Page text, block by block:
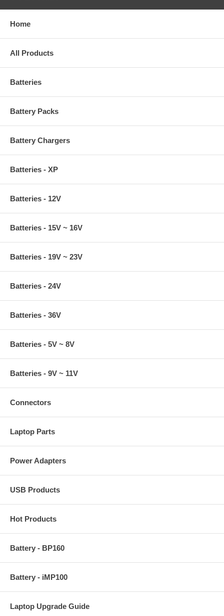
Home
All Products
Batteries
Battery Packs
Battery Chargers
Batteries - XP
Batteries - 12V
Batteries - 15V ~ 16V
Batteries - 19V ~ 23V
Batteries - 24V
Batteries - 36V
Batteries - 5V ~ 8V
Batteries - 9V ~ 11V
Connectors
Laptop Parts
Power Adapters
USB Products
Hot Products
Battery - BP160
Battery - iMP100
Laptop Upgrade Guide